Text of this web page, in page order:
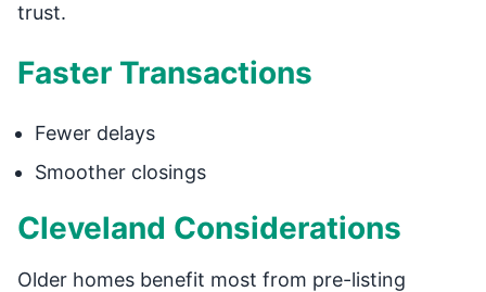
trust.
Faster Transactions
Fewer delays
Smoother closings
Cleveland Considerations
Older homes benefit most from pre-listing